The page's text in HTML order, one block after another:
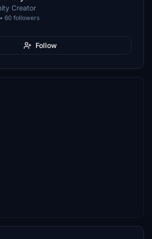
Creator
60 followers
Follow